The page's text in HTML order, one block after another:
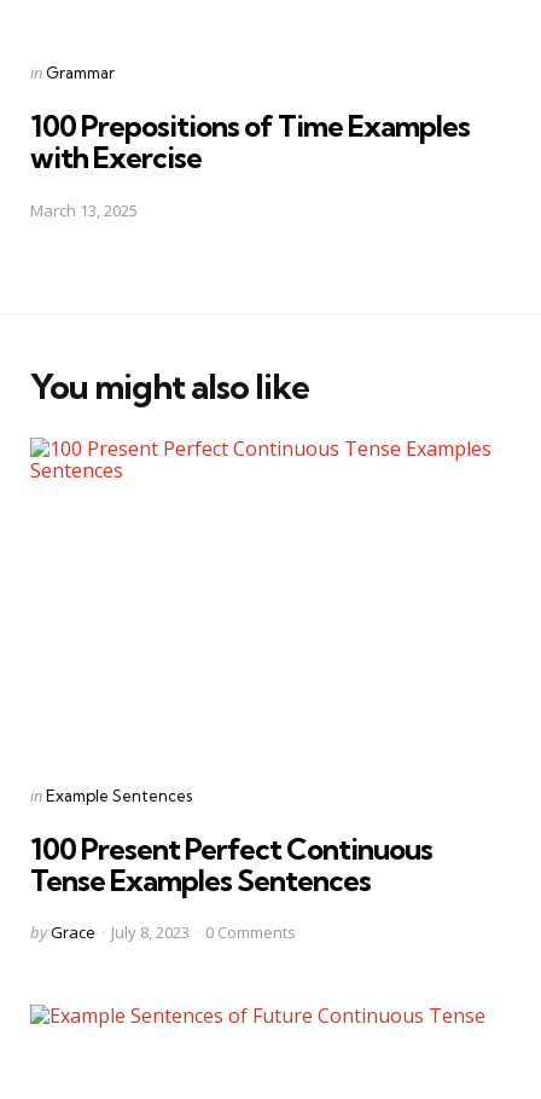
Posted
in Grammar
100 Prepositions of Time Examples
with Exercise
March 13, 2025
You might also like
Categories
Posted
inExample Sentences
100 Present Perfect Continuous
Tense Examples Sentences
Posted
byGrace July 8, 2023 0 Comments